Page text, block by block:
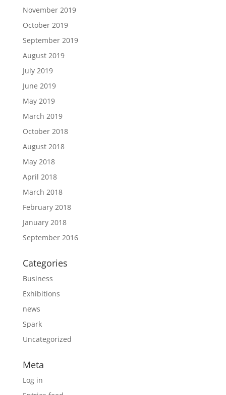
November 2019
October 2019
September 2019
August 2019
July 2019
June 2019
May 2019
March 2019
October 2018
August 2018
May 2018
April 2018
March 2018
February 2018
January 2018
September 2016
Categories
Business
Exhibitions
news
Spark
Uncategorized
Meta
Log in